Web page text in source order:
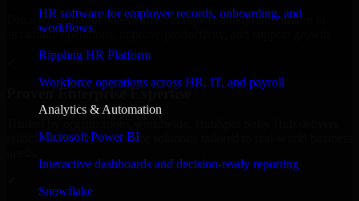
HR software for employee records, onboarding, and
workflows
Rippling HR Platform
Workforce operations across HR, IT, and payroll
Analytics & Automation
Microsoft Power BI
Interactive dashboards and decision-ready reporting
Snowflake
Discover HubSpot Sales Hub, a complete enterprise solution to
streamline operations, improve productivity, and support growth.
Proven Enterprise Expertise
reliable, scalable, and secure solutions tailored to real-world business